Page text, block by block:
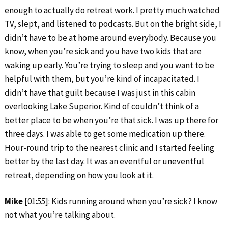
enough to actually do retreat work. I pretty much watched
TV, slept, and listened to podcasts. But on the bright side, I
didn’t have to be at home around everybody. Because you
know, when you’re sick and you have two kids that are
waking up early. You’re trying to sleep and you want to be
helpful with them, but you’re kind of incapacitated. I
didn’t have that guilt because I was just in this cabin
overlooking Lake Superior. Kind of couldn’t think of a
better place to be when you’re that sick. I was up there for
three days. I was able to get some medication up there.
Hour-round trip to the nearest clinic and I started feeling
better by the last day. It was an eventful or uneventful
retreat, depending on how you look at it.
Mike[01:55]: Kids running around when you’re sick? I know
not what you’re talking about.